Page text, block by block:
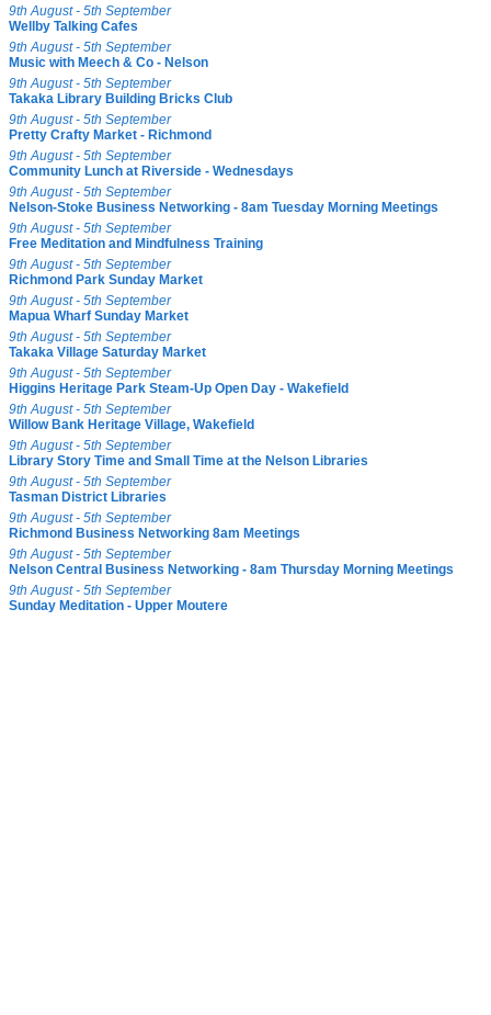
9th August - 5th September
Wellby Talking Cafes
9th August - 5th September
Music with Meech & Co - Nelson
9th August - 5th September
Takaka Library Building Bricks Club
9th August - 5th September
Pretty Crafty Market - Richmond
9th August - 5th September
Community Lunch at Riverside - Wednesdays
9th August - 5th September
Nelson-Stoke Business Networking - 8am Tuesday Morning Meetings
9th August - 5th September
Free Meditation and Mindfulness Training
9th August - 5th September
Richmond Park Sunday Market
9th August - 5th September
Mapua Wharf Sunday Market
9th August - 5th September
Takaka Village Saturday Market
9th August - 5th September
Higgins Heritage Park Steam-Up Open Day - Wakefield
9th August - 5th September
Willow Bank Heritage Village, Wakefield
9th August - 5th September
Library Story Time and Small Time at the Nelson Libraries
9th August - 5th September
Tasman District Libraries
9th August - 5th September
Richmond Business Networking 8am Meetings
9th August - 5th September
Nelson Central Business Networking - 8am Thursday Morning Meetings
9th August - 5th September
Sunday Meditation - Upper Moutere